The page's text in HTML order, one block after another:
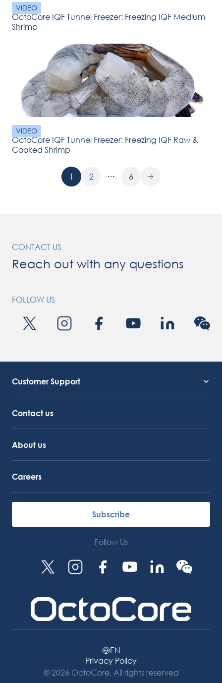
VIDEO
OctoCore IQF Tunnel Freezer: Freezing IQF Medium
Shrimp
VIDEO
OctoCore IQF Tunnel Freezer: Freezing IQF Raw &
Cooked Shrimp
1 2 … 6
CONTACT US
Reach out with any questions
FOLLOW US
Customer Support
Contact us
About us
Careers
Subscribe
Follow Us
Privacy Policy
© 2026 OctoCore. All rights reserved
EN